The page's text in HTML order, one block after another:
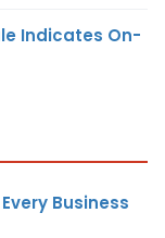
Indicates On-
Business